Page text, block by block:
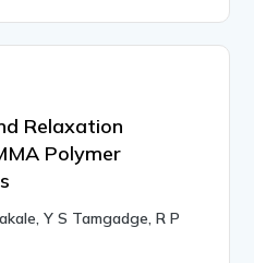
Relaxation
Polymer
Y S Tamgadge, R P